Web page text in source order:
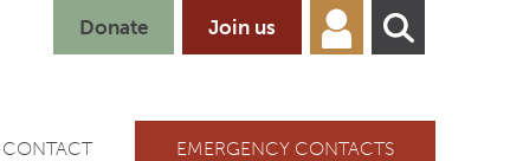
Donate Join us
CONTACT EMERGENCY CONTACTS